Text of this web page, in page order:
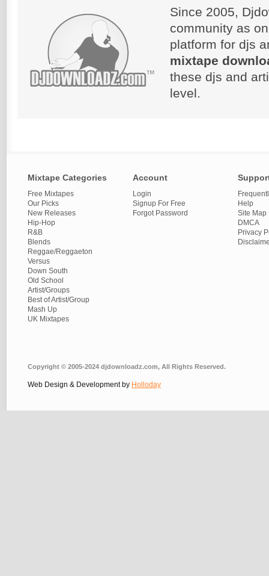
Since 2005,
community as
platform for djs
mixtape
these djs and
level.
Mixtape Categories
Free Mixtapes
Our Picks
New Releases
Hip-Hop
R&B
Blends
Reggae/Reggaeton
Versus
Down South
Old School
Artist/Groups
Best of Artist/Group
Mash Up
UK Mixtapes
Account
Login
Signup For Free
Forgot Password
Help
Site Map
DMCA
Privacy
Copyright © 2005-2024 djdownloadz.com, All Rights Reserved.
Web Design & Development by Holloday